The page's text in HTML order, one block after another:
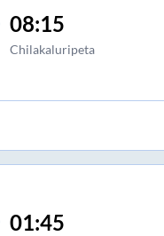
08:15
Chilakaluripeta
01:45